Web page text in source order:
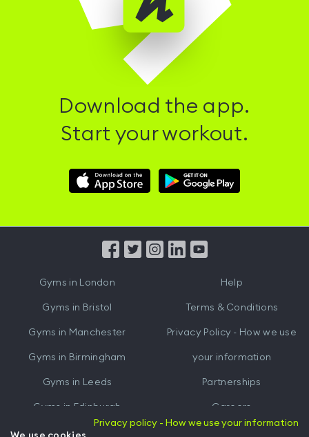
Download the app.
Start your workout.
Download
Hussle
Download
Hussle
from
Gyms in London
Gyms in Bristol
Gyms in Manchester
Gyms in Birmingham
Gyms in Leeds
Gyms in Edinburgh
Gyms inCardiff
Help
Terms & Conditions
Privacy Policy - How we use
your information
Partnerships
Careers
Privacy policy - How we use your information